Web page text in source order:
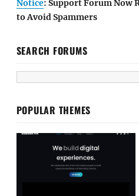
Notice: Support Forum Now
to Avoid Spammers
SEARCH FORUMS
POPULAR THEMES